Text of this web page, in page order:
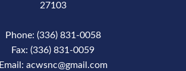
27103
Phone: (336) 831-0058
Fax: (336) 831-0059
Email: acwsnc@gmail.com